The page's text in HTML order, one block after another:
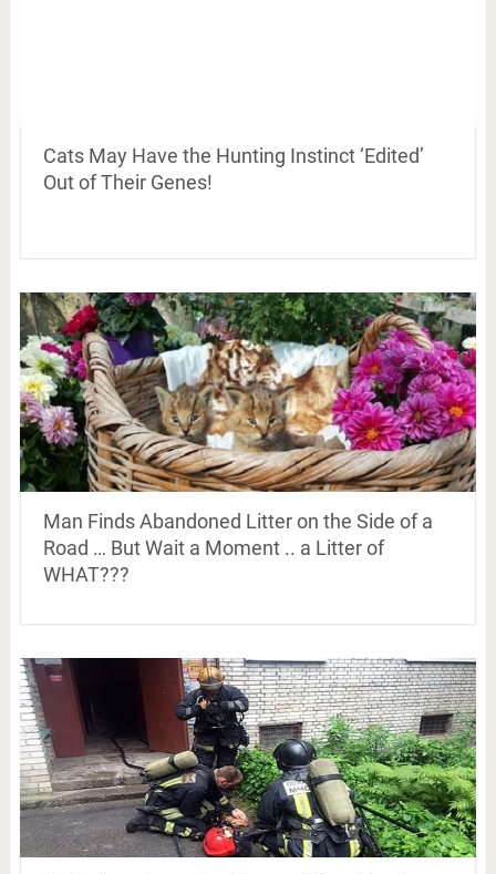
Cats May Have the Hunting Instinct ‘Edited’
Out of Their Genes!
Man Finds Abandoned Litter on the Side of a
Road … But Wait a Moment .. a Litter of
WHAT???